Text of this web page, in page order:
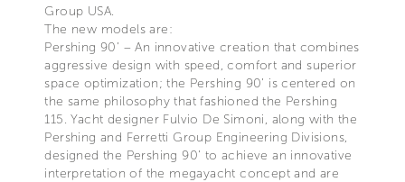
Group USA.
The new models are:
Pershing 90’ – An innovative creation that combines
aggressive design with speed, comfort and superior
space optimization; the Pershing 90’ is centered on
the same philosophy that fashioned the Pershing
115. Yacht designer Fulvio De Simoni, along with the
Pershing and Ferretti Group Engineering Divisions,
designed the Pershing 90’ to achieve an innovative
interpretation of the megayacht concept and are